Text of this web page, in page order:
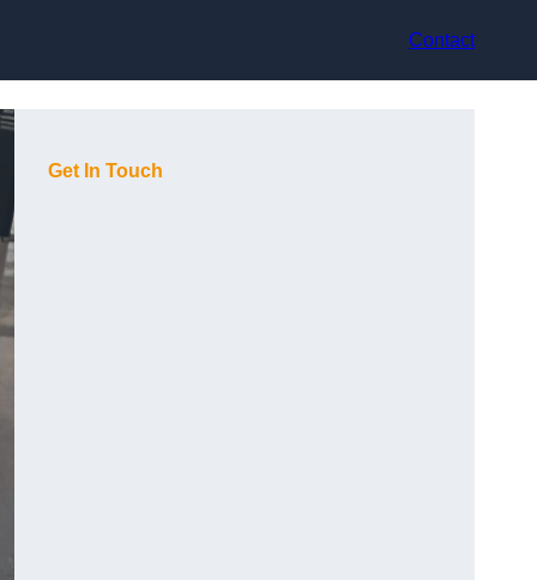
Contact
Get In Touch